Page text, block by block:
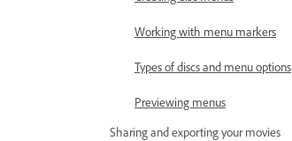
Working with menu markers
Types of discs and menu options
Previewing menus
Sharing and exporting your movies